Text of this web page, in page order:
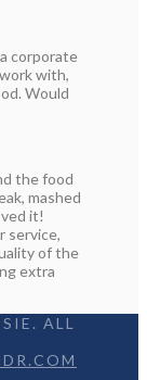
corporate
with,
Would
the food
mashed
it!
service,
of the
extra
ALL